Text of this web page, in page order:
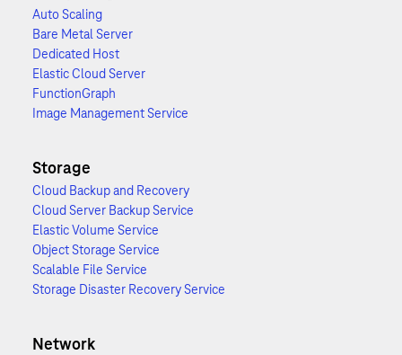
Auto Scaling
Bare Metal Server
Dedicated Host
Elastic Cloud Server
FunctionGraph
Image Management Service
Storage
Cloud Backup and Recovery
Cloud Server Backup Service
Elastic Volume Service
Object Storage Service
Scalable File Service
Storage Disaster Recovery Service
Network